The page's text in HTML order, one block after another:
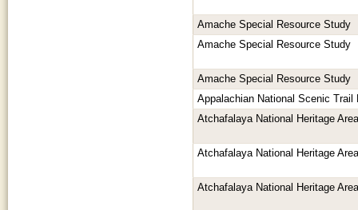
Amache Special Resource Study
Amache Special Resource Study
Amache Special Resource Study
Appalachian National Scenic Trail
Atchafalaya National Heritage
Atchafalaya National Heritage
Atchafalaya National Heritage